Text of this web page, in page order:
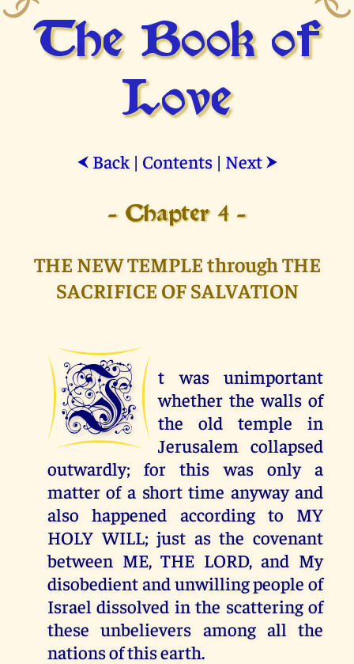
The Book of
Love
⮜ Back| Contents| Next ⮞
- Chapter 4 -
THE NEW TEMPLE through THE
SACRIFICE OF SALVATION
I
t was unimportant
whether the walls of
the old temple in
Jerusalem collapsed
outwardly; for this was only a
matter of a short time anyway and
also happened according to MY
HOLY WILL; just as the covenant
between ME, THE LORD, and My
disobedient and unwilling people of
Israel dissolved in the scattering of
these unbelievers among all the
nations of this earth.